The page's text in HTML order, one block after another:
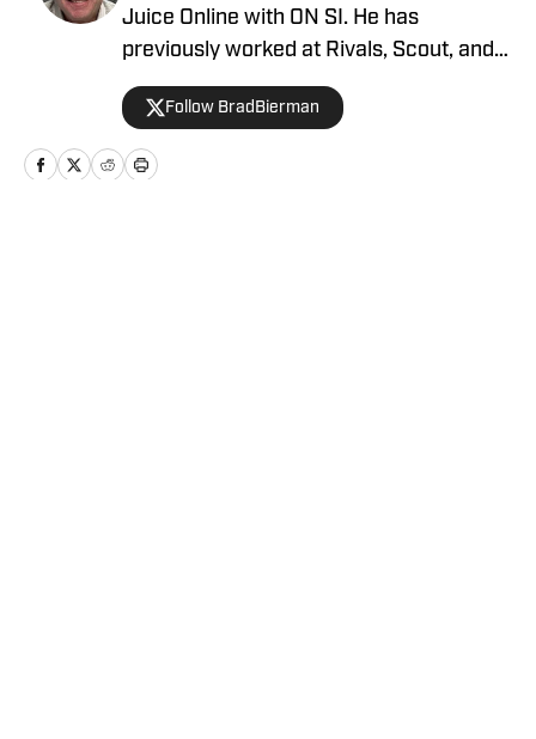
Juice Online with ON SI. He has
previously worked at Rivals, Scout, and
SportsNet New York (SNY).
Follow BradBierman